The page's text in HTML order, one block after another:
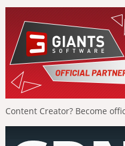
Content Creator? Become